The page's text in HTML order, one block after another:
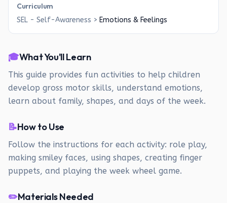
Curriculum
SEL - Self-Awareness > Emotions & Feelings
🎓What You'll Learn
This guide provides fun activities to help children
develop gross motor skills, understand emotions,
learn about family, shapes, and days of the week.
📝How to Use
Follow the instructions for each activity: role play,
making smiley faces, using shapes, creating finger
puppets, and playing the week wheel game.
✏️Materials Needed